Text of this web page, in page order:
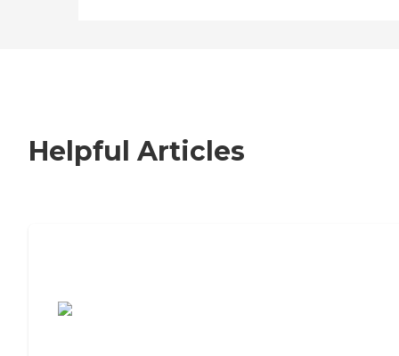
Helpful Articles